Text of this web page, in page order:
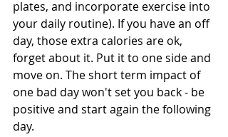
plates, and incorporate exercise into
your daily routine). If you have an off
day, those extra calories are ok,
forget about it. Put it to one side and
move on. The short term impact of
one bad day won't set you back - be
positive and start again the following
day.